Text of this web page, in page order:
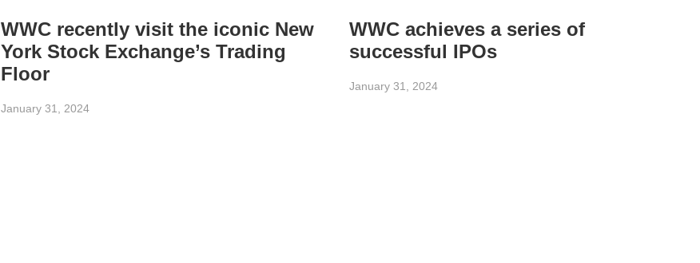
WWC recently visit the iconic New
York Stock Exchange’s Trading
Floor
January 31, 2024
WWC achieves a series of
successful IPOs
January 31, 2024